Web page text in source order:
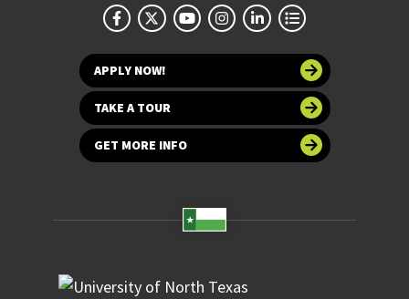
APPLY NOW!
TAKE A TOUR
GET MORE INFO